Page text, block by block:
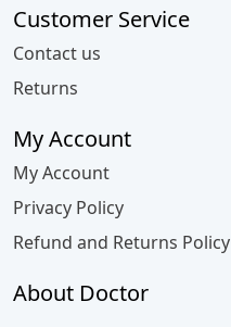
Customer Service
Contact us
Returns
My Account
My Account
Privacy Policy
Refund and Returns Policy
About Doctor